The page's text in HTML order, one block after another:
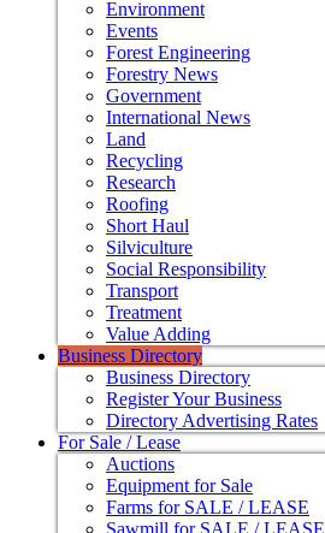
Environment
Events
Forest Engineering
Forestry News
Government
International News
Land
Recycling
Research
Roofing
Short Haul
Silviculture
Social Responsibility
Transport
Treatment
Value Adding
Business Directory
Business Directory
Register Your Business
Directory Advertising Rates
For Sale / Lease
Auctions
Equipment for Sale
Farms for SALE / LEASE
Sawmill for SALE / LEASE